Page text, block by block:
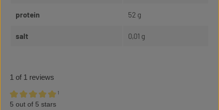
protein 52 g
salt 0,01 g
1 of 1 reviews
Average rating of 5 out of 5 stars
¹
5 out of 5 stars